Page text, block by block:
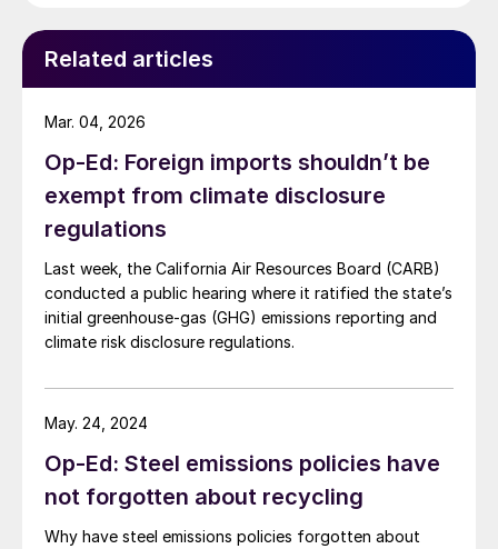
Related articles
Op-Ed: Foreign imports shouldn’t be
exempt from climate disclosure
regulations
Last week, the California Air Resources Board (CARB)
conducted a public hearing where it ratified the state’s
initial greenhouse-gas (GHG) emissions reporting and
climate risk disclosure regulations.
Mar. 04, 2026
Op-Ed: Steel emissions policies have
not forgotten about recycling
Why have steel emissions policies forgotten about
May. 24, 2024